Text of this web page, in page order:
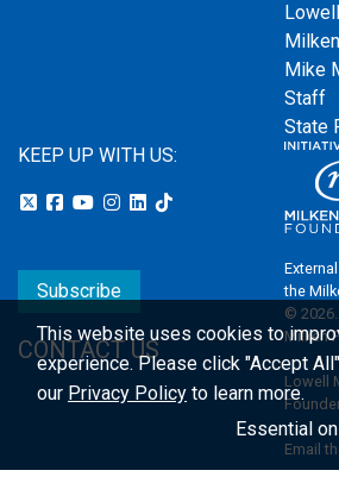
Mike
Staff
State
KEEP UP WITH US:
Subscribe
CONTACT US
the
©
Milken
Lowell
Email
This website uses cookies to
experience.Please click "Accept
our Privacy Policy to learn more.
Essential